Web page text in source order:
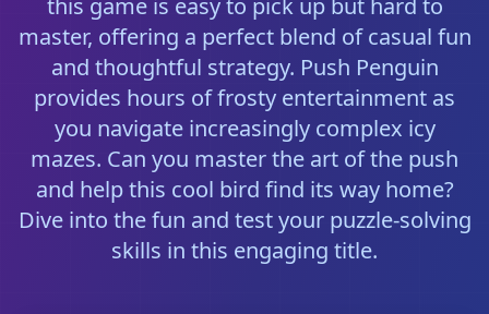
this game is easy to pick up but hard to
master, offering a perfect blend of casual fun
and thoughtful strategy. Push Penguin
provides hours of frosty entertainment as
you navigate increasingly complex icy
mazes. Can you master the art of the push
and help this cool bird find its way home?
Dive into the fun and test your puzzle-solving
skills in this engaging title.